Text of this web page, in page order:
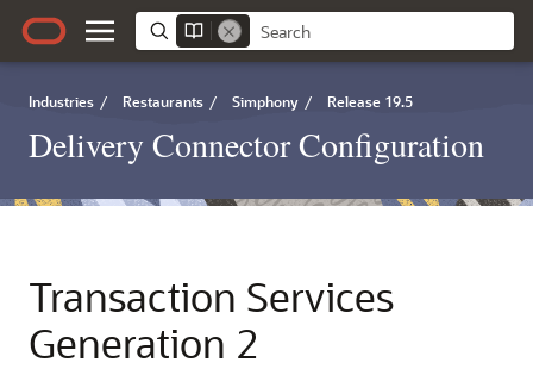
Industries / Restaurants / Simphony / Release 19.5
Delivery Connector Configuration
Transaction Services
Generation 2